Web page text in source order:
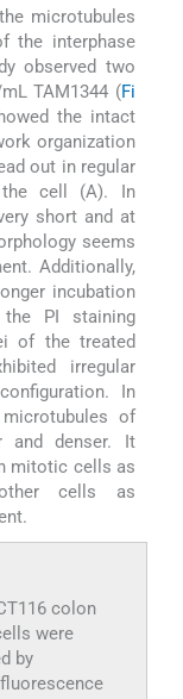
microtubules
the interphase
observed two
TAM1344 (Fi
the intact
organization
out in regular
the cell (A). In
short and at
seems
Additionally,
incubation
the PI staining
of the treated
irregular
In
of
and denser. It
mitotic cells as
cells as
colon
were
by